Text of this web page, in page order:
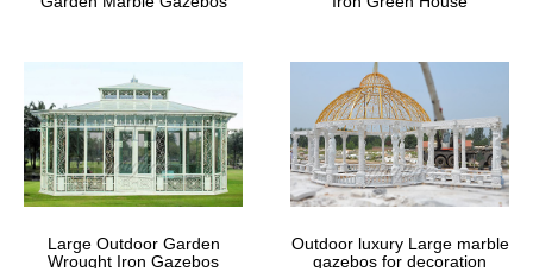
Large Outdoor Garden
Wrought Iron Gazebos
Outdoor luxury Large marble
gazebos for decoration